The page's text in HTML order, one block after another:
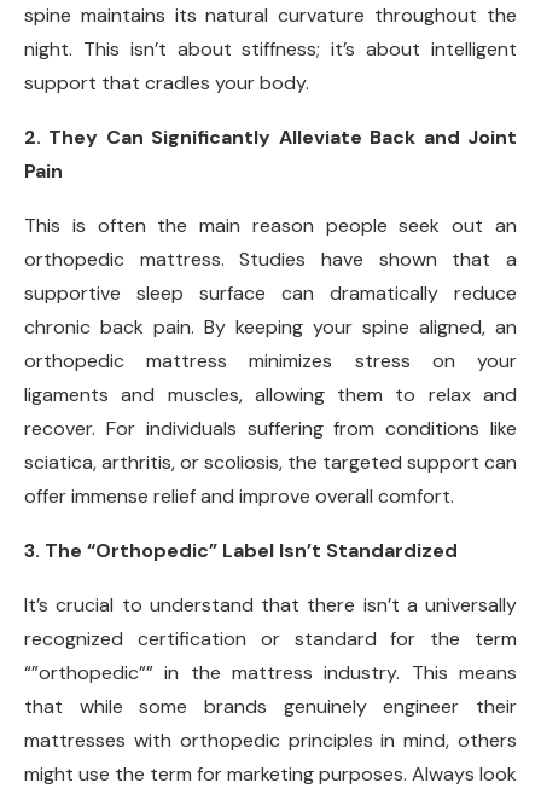
spine maintains its natural curvature throughout the
night. This isn’t about stiffness; it’s about intelligent
support that cradles your body.
2. They Can Significantly Alleviate Back and Joint
Pain
This is often the main reason people seek out an
orthopedic mattress. Studies have shown that a
supportive sleep surface can dramatically reduce
chronic back pain. By keeping your spine aligned, an
orthopedic mattress minimizes stress on your
ligaments and muscles, allowing them to relax and
recover. For individuals suffering from conditions like
sciatica, arthritis, or scoliosis, the targeted support can
offer immense relief and improve overall comfort.
3. The “Orthopedic” Label Isn’t Standardized
It’s crucial to understand that there isn’t a universally
recognized certification or standard for the term
“”orthopedic”” in the mattress industry. This means
that while some brands genuinely engineer their
mattresses with orthopedic principles in mind, others
might use the term for marketing purposes. Always look